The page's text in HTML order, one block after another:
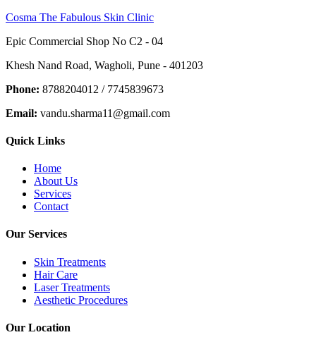
Cosma The Fabulous Skin Clinic
Epic Commercial Shop No C2 - 04
Khesh Nand Road, Wagholi, Pune - 401203
Phone: 8788204012 / 7745839673
Email: vandu.sharma11@gmail.com
Quick Links
Home
About Us
Services
Contact
Our Services
Skin Treatments
Hair Care
Laser Treatments
Aesthetic Procedures
Our Location